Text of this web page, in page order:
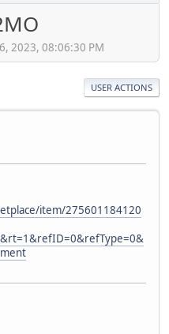
2023, 08:06:30 PM
USER ACTIONS
item/275601184120